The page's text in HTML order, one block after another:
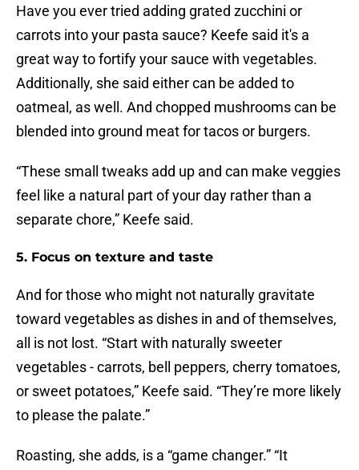
Have you ever tried adding grated zucchini or
carrots into your pasta sauce? Keefe said it's a
great way to fortify your sauce with vegetables.
Additionally, she said either can be added to
oatmeal, as well. And chopped mushrooms can be
blended into ground meat for tacos or burgers.
“These small tweaks add up and can make veggies
feel like a natural part of your day rather than a
separate chore,” Keefe said.
5. Focus on texture and taste
And for those who might not naturally gravitate
toward vegetables as dishes in and of themselves,
all is not lost. “Start with naturally sweeter
vegetables - carrots, bell peppers, cherry tomatoes,
or sweet potatoes,” Keefe said. “They’re more likely
to please the palate.”
Roasting, she adds, is a “game changer.” “It